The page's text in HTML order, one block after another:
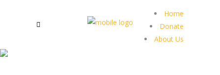
Home
Donate
About Us